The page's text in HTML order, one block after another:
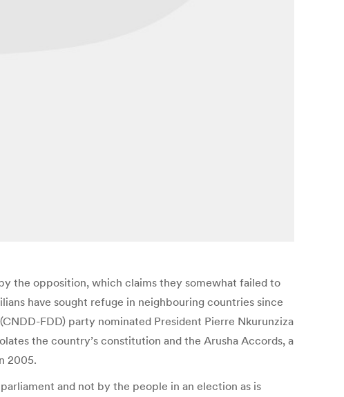
the opposition, which claims they somewhat failed to
have sought refuge in neighbouring countries since
FDD) party nominated President Pierre Nkurunziza
the country’s constitution and the Arusha Accords, a
2005.
and not by the people in an election as is